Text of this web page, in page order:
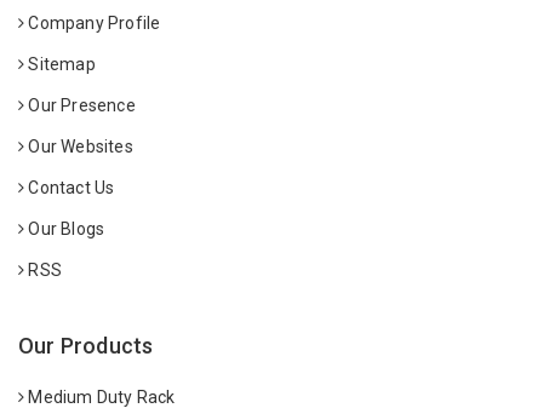
Company Profile
Sitemap
Our Presence
Our Websites
Contact Us
Our Blogs
RSS
Our Products
Medium Duty Rack